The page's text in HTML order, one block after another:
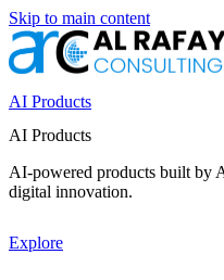
Skip to main content
AI Products
AI Products
AI-powered products built by
digital innovation.
Explore